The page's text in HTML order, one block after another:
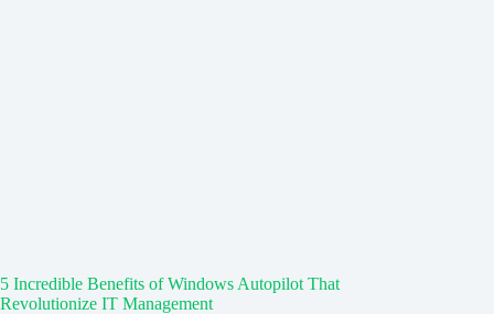
5 Incredible Benefits of Windows Autopilot That
Revolutionize IT Management